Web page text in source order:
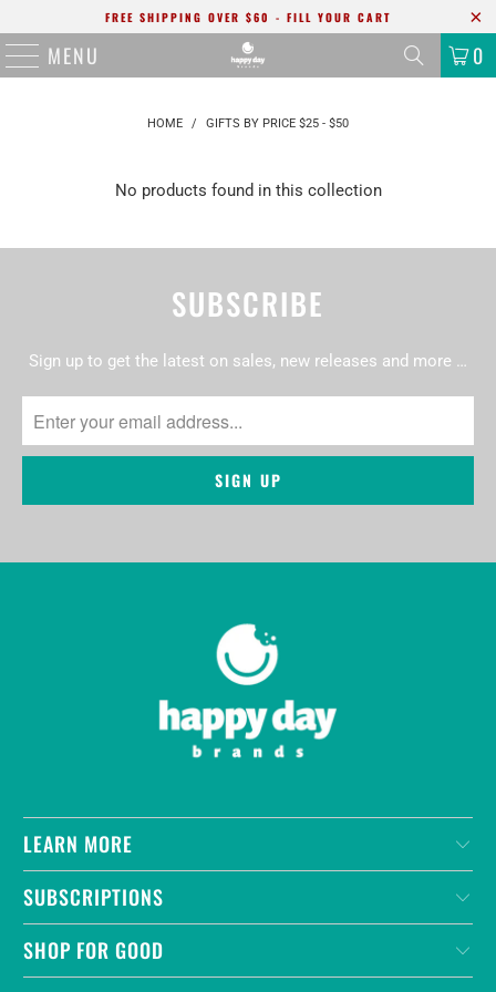
FREE SHIPPING OVER $60 - FILL YOUR CART
MENU 0
HOME / GIFTS BY PRICE $25 - $50
No products found in this collection
SUBSCRIBE
Sign up to get the latest on sales, new releases and more …
LEARN MORE
SUBSCRIPTIONS
SHOP FOR GOOD